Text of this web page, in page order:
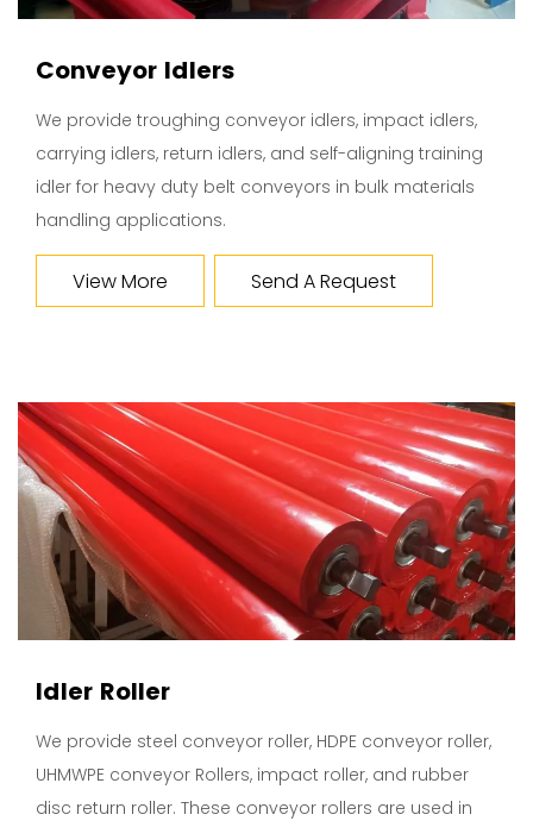
Conveyor Idlers
We provide troughing conveyor idlers, impact idlers,
carrying idlers, return idlers, and self-aligning training
idler for heavy duty belt conveyors in bulk materials
handling applications.
View More Send A Request
Idler Roller
We provide steel conveyor roller, HDPE conveyor roller,
UHMWPE conveyor Rollers, impact roller, and rubber
disc return roller. These conveyor rollers are used in